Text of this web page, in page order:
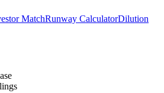
MatchRunway CalculatorDilution